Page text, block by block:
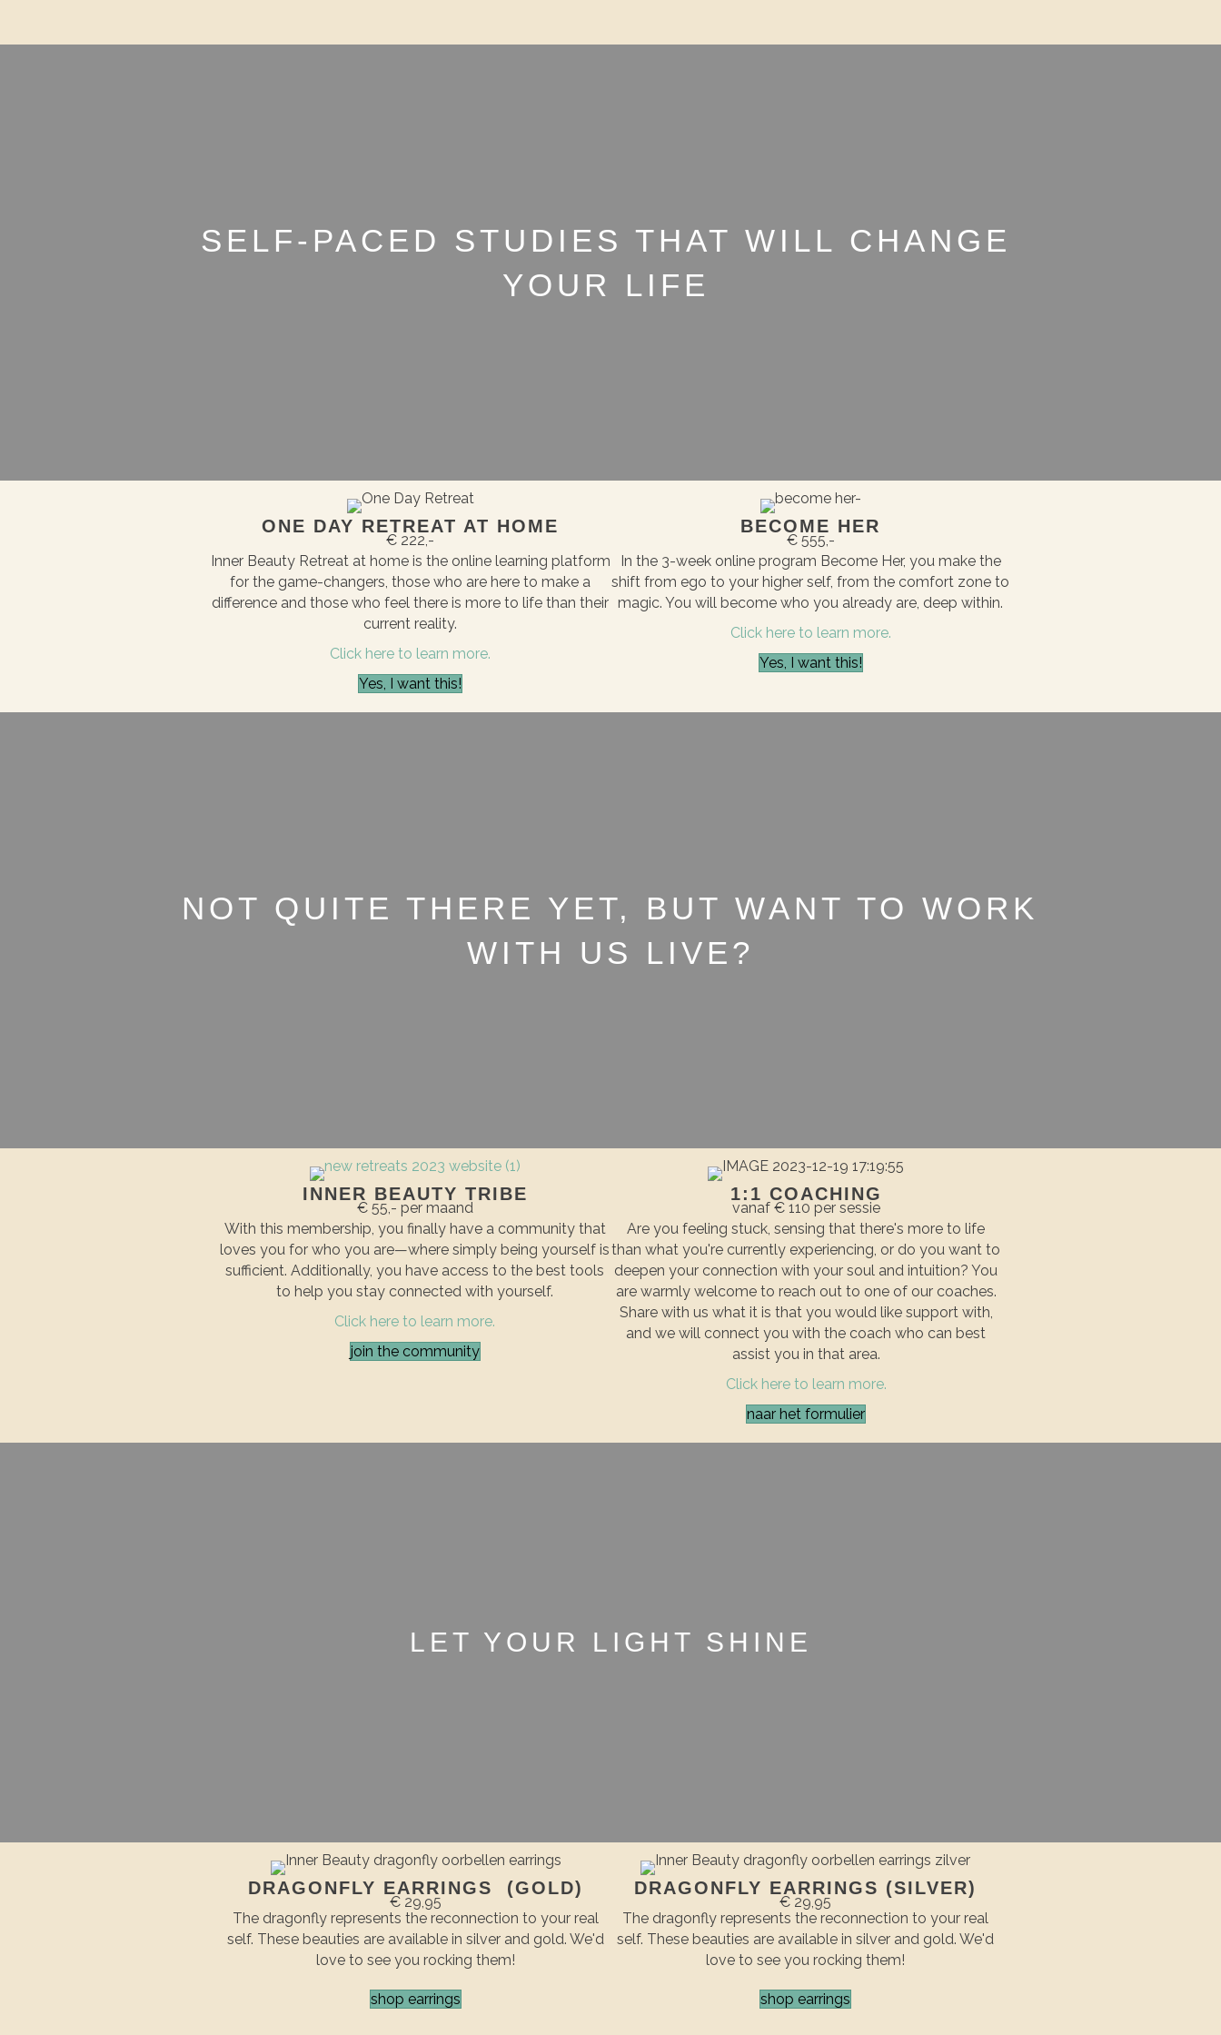
SELF-PACED STUDIES THAT WILL CHANGE
YOUR LIFE
ONE DAY RETREAT AT HOME
€ 222,-
Inner Beauty Retreat at home is the online learning platform
for the game-changers, those who are here to make a
difference and those who feel there is more to life than their
current reality.
Click here to learn more.
Yes, I want this!
BECOME HER
€ 555,-
In the 3-week online program Become Her, you make the
shift from ego to your higher self, from the comfort zone to
magic. You will become who you already are, deep within.
Click here to learn more.
Yes, I want this!
NOT QUITE THERE YET, BUT WANT TO WORK
WITH US LIVE?
INNER BEAUTY TRIBE
€ 55,- per maand
With this membership, you finally have a community that
loves you for who you are—where simply being yourself is
sufficient. Additionally, you have access to the best tools
to help you stay connected with yourself.
Click here to learn more.
join the community
1:1 COACHING
vanaf € 110 per sessie
Are you feeling stuck, sensing that there's more to life
than what you're currently experiencing, or do you want to
deepen your connection with your soul and intuition? You
are warmly welcome to reach out to one of our coaches.
Share with us what it is that you would like support with,
and we will connect you with the coach who can best
assist you in that area.
Click here to learn more.
naar het formulier
LET YOUR LIGHT SHINE
DRAGONFLY EARRINGS (GOLD)
€ 29,95
The dragonfly represents the reconnection to your real
self. These beauties are available in silver and gold. We'd
love to see you rocking them!
shop earrings
DRAGONFLY EARRINGS (SILVER)
€ 29,95
The dragonfly represents the reconnection to your real
self. These beauties are available in silver and gold. We'd
love to see you rocking them!
shop earrings